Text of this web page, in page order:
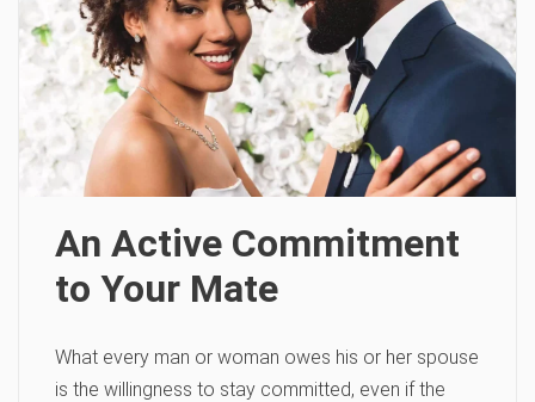
An Active Commitment
to Your Mate
What every man or woman owes his or her spouse
is the willingness to stay committed, even if the